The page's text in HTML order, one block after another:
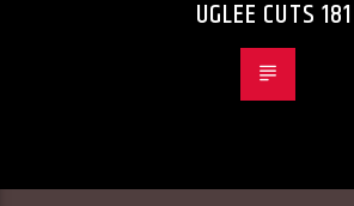
UGLEE CUTS 181